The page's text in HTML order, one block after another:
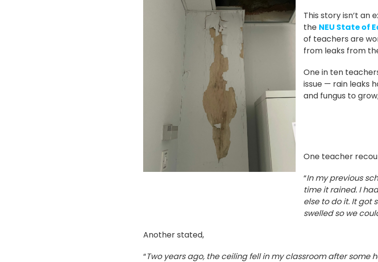
This story isn’t an
the NEU State of
of teachers are
from leaks from
One in ten
issue — rain leaks
and fungus to
One teacher
“In my previous
time it rained. I
else to do it. It got
swelled so we
Another stated,
“Two years ago, the ceiling fell in my classroom after some